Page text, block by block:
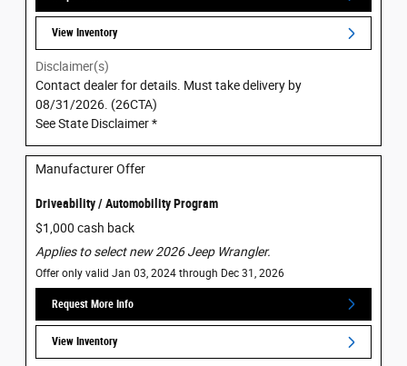
View Inventory
Disclaimer(s)
Contact dealer for details. Must take delivery by
08/31/2026. (26CTA)
See State Disclaimer *
Manufacturer Offer
Driveability / Automobility Program
$1,000 cash back
Applies to select new 2026 Jeep Wrangler.
Offer only valid Jan 03, 2024 through Dec 31, 2026
Request More Info
View Inventory